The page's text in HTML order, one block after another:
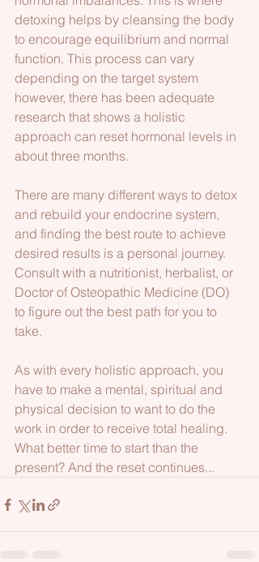
detoxing helps by cleansing the body
to encourage equilibrium and normal
function. This process can vary
depending on the target system
however, there has been adequate
research that shows a holistic
approach can reset hormonal levels in
about three months.
There are many different ways to detox
and rebuild your endocrine system,
and finding the best route to achieve
desired results is a personal journey.
Consult with a nutritionist, herbalist, or
Doctor of Osteopathic Medicine (DO)
to figure out the best path for you to
take.
As with every holistic approach, you
have to make a mental, spiritual and
physical decision to want to do the
work in order to receive total healing.
What better time to start than the
present? And the reset continues...